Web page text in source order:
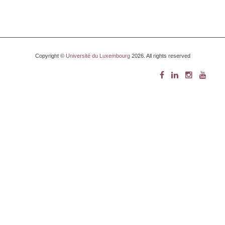
Copyright © Université du Luxembourg2026. All rights reserved